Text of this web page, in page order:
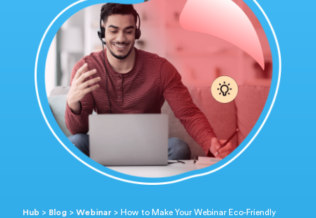
Hub > Blog >Webinar > How to Make Your Webinar Eco-Friendly